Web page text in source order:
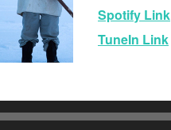
Spotify Link
TuneIn Link